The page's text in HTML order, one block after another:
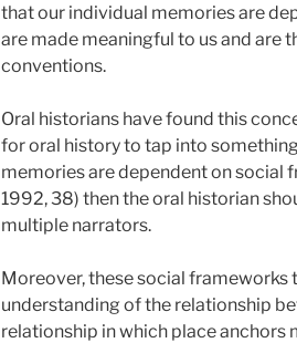
that our individual memories are
are made meaningful to us and are
conventions.
Oral historians have found this
for oral history to tap into
memories are dependent on social
1992, 38) then the oral historian
multiple narrators.
Moreover, these social frameworks
understanding of the relationship
relationship in which place